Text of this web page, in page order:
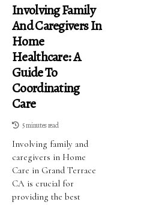
Involving Family
And Caregivers In
Home
Healthcare: A
Guide To
Coordinating
Care
5 minutes read
Involving family and
caregivers in Home
Care in Grand Terrace
CA is crucial for
providing the best